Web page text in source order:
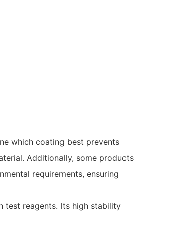
which coating best prevents
Additionally, some products
requirements, ensuring
test reagents. Its high stability